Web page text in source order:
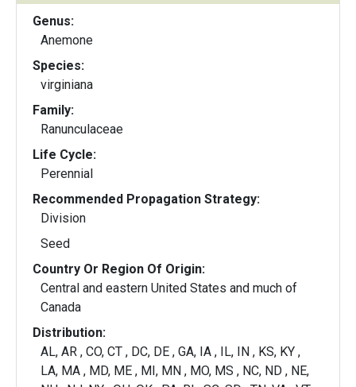
Genus:
Anemone
Species:
virginiana
Family:
Ranunculaceae
Life Cycle:
Perennial
Recommended Propagation Strategy:
Division
Seed
Country Or Region Of Origin:
Central and eastern United States and much of
Canada
Distribution:
AL, AR , CO, CT , DC, DE , GA, IA , IL, IN , KS, KY ,
LA, MA , MD, ME , MI, MN , MO, MS , NC, ND , NE,